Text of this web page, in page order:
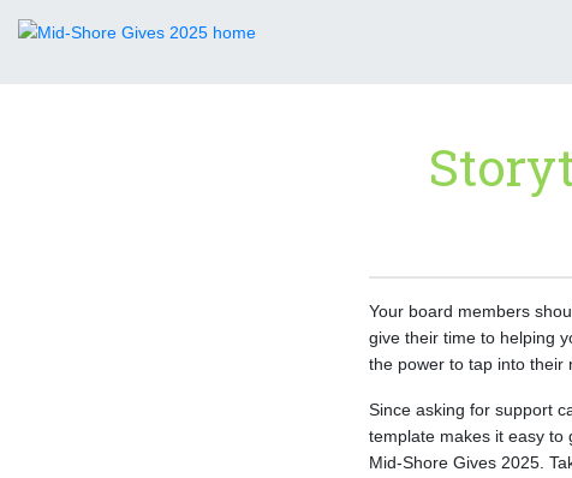
Your board members
give their time to helping
the power to tap into their
Since asking for support
template makes it easy to
Mid-Shore Gives 2025.